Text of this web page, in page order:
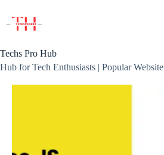
content
Techs Pro Hub
Hub for Tech Enthusiasts | Popular Website